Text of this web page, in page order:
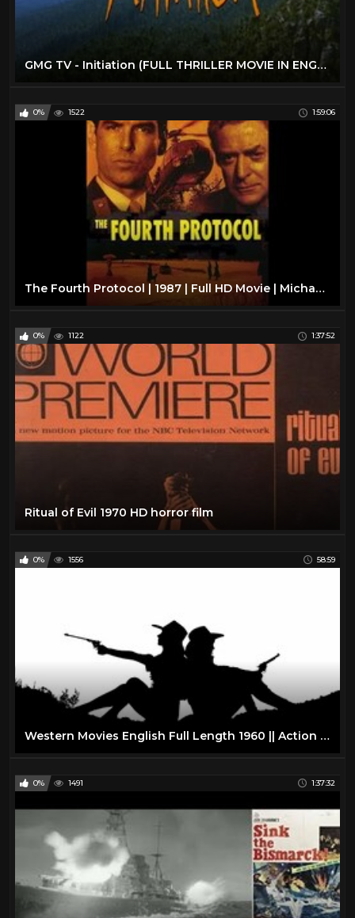
GMG TV - Initiation (FULL THRILLER MOVIE IN ENGLISH | Survival | Miranda Otto)
0% 1522 1:59:06
The Fourth Protocol | 1987 | Full HD Movie | Michael Caine | Pierce Brosnan | Frederick Forsyth
0% 1122 1:37:52
Ritual of Evil 1970 HD horror film
0% 1556 58:59
Western Movies English Full Length 1960 || Action Western Movies on YouTube
0% 1491 1:37:32